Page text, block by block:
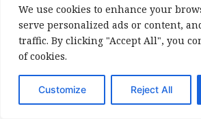
We use cookies to enhance your
serve personalized ads or content,
traffic. By clicking "Accept All", you
of cookies.
Customize Reject All
colonial outposts in the
Indies. For these reasons, the
India Company showed more
towards foreigners in the
maintaining an adequate